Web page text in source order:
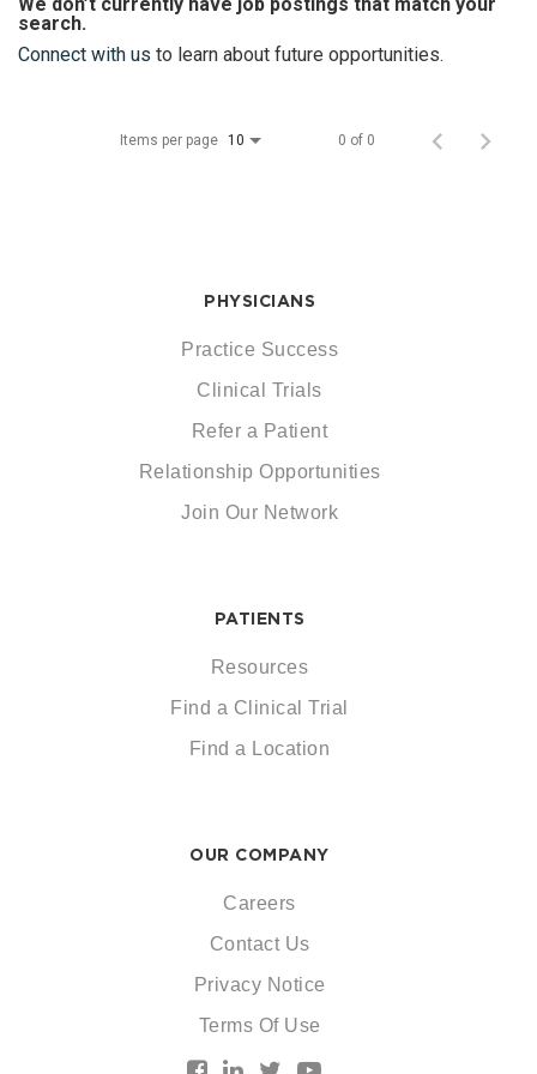
search.
Connect with us to learn about future opportunities.
Items per page 10 0 of 0
PHYSICIANS
Practice Success
Clinical Trials
Refer a Patient
Relationship Opportunities
Join Our Network
PATIENTS
Resources
Find a Clinical Trial
Find a Location
OUR COMPANY
Careers
Contact Us
Privacy Notice
Terms Of Use